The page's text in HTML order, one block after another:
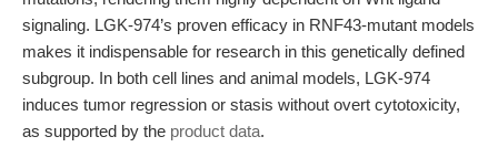
signaling. LGK-974’s proven efficacy in RNF43-mutant models
makes it indispensable for research in this genetically defined
subgroup. In both cell lines and animal models, LGK-974
induces tumor regression or stasis without overt cytotoxicity,
as supported by the product data.